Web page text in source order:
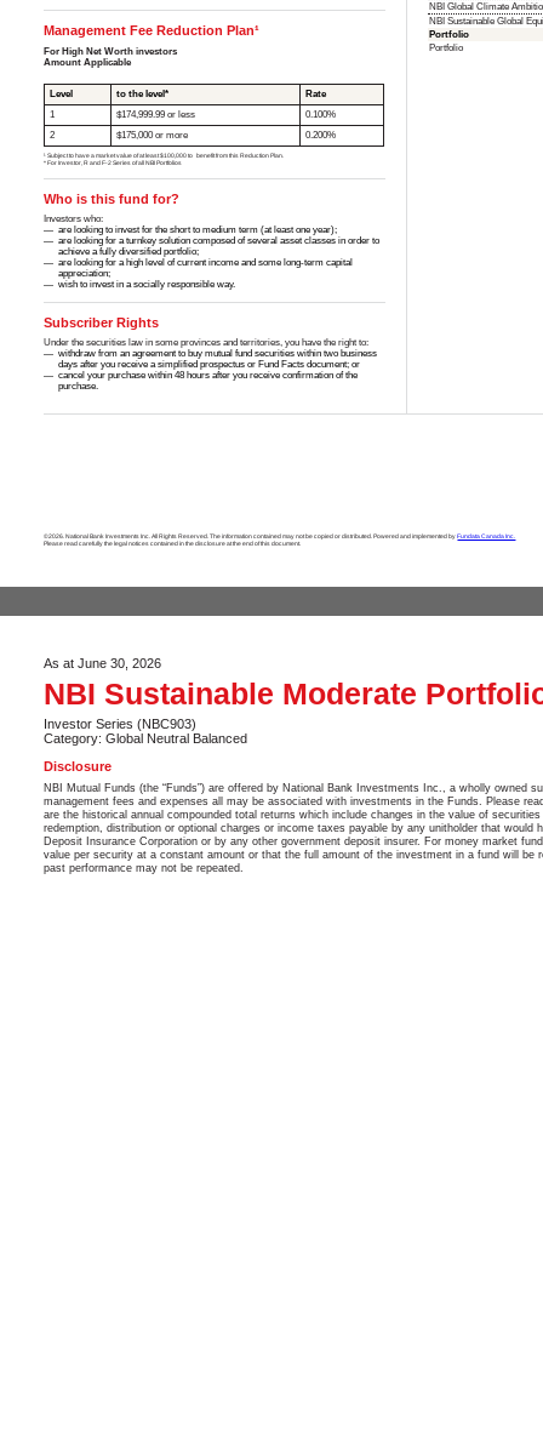
Management Fee Reduction Plan¹
For High Net Worth investors
Amount Applicable
Level to the level*
Rate
1
$174,999.99 or less
0.100%
2
$175,000 or more 0.200%
¹ Subject to have a market value of at least $100,000 to benefit from this Reduction Plan.
* For Investor, R and F-2 Series of all NBI Portfolios
Who is this fund for?
Investors who:
are looking to invest for the short to medium term (at least one year);
are looking for a turnkey solution composed of several asset classes in order to
achieve a fully diversified portfolio;
are looking for a high level of current income and some long-term capital
appreciation;
wish to invest in a socially responsible way.
Subscriber Rights
Under the securities law in some provinces and territories, you have the right to:
withdraw from an agreement to buy mutual fund securities within two business
days after you receive a simplified prospectus or Fund Facts document; or
cancel your purchase within 48 hours after you receive confirmation of the
purchase.
NBI Global Climate
NBI Sustainable Global
Portfolio
Portfolio
©2026. National Bank Investments Inc. All Rights Reserved. The information contained may not be copied or distributed. Powered and implemented byFundata Canada Inc.
Please read carefully the legal notices contained in the disclosure at the end of this document.
As at June 30, 2026
NBI Sustainable Moderate
Investor Series (NBC903)
Category: Global Neutral Balanced
Disclosure
NBI Mutual Funds (the “Funds”) are offered by National Bank Investments Inc., a wholly owned
management fees and expenses all may be associated with investments in the Funds. Please
are the historical annual compounded total returns which include changes in the value of
redemption, distribution or optional charges or income taxes payable by any unitholder that
Deposit Insurance Corporation or by any other government deposit insurer. For money market
value per security at a constant amount or that the full amount of the investment in a fund will be
past performance may not be repeated.